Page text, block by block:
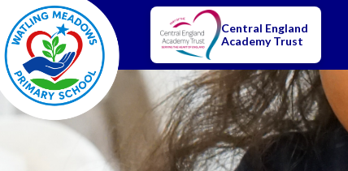
Central England
Academy Trust